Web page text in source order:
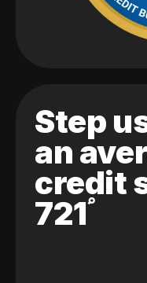
Step
an
credit
721